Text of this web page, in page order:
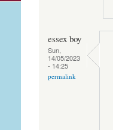
essex boy
Sun,
14/05/2023
- 14:25
permalink